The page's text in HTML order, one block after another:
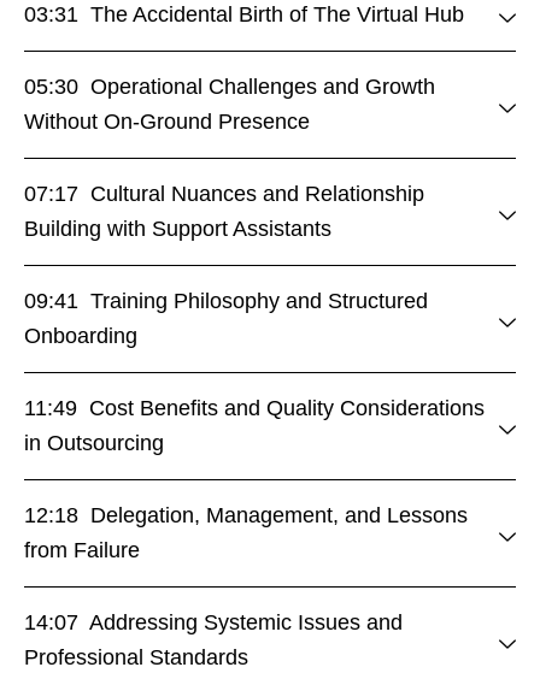
03:31 The Accidental Birth of The Virtual Hub
05:30 Operational Challenges and Growth
Without On-Ground Presence
07:17 Cultural Nuances and Relationship
Building with Support Assistants
09:41 Training Philosophy and Structured
Onboarding
11:49 Cost Benefits and Quality Considerations
in Outsourcing
12:18 Delegation, Management, and Lessons
from Failure
14:07 Addressing Systemic Issues and
Professional Standards